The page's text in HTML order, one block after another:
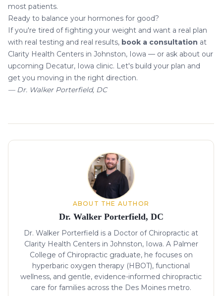
most patients.
Ready to balance your hormones for good?
If you're tired of fighting your weight and want a real plan
with real testing and real results, book a consultation at
Clarity Health Centers in Johnston, Iowa — or ask about our
upcoming Decatur, Iowa clinic. Let's build your plan and
get you moving in the right direction.
— Dr. Walker Porterfield, DC
About the author
ABOUT THE AUTHOR
Dr. Walker Porterfield, DC
Dr. Walker Porterfield is a Doctor of Chiropractic at
Clarity Health Centers in Johnston, Iowa. A Palmer
College of Chiropractic graduate, he focuses on
hyperbaric oxygen therapy (HBOT), functional
wellness, and gentle, evidence-informed chiropractic
care for families across the Des Moines metro.